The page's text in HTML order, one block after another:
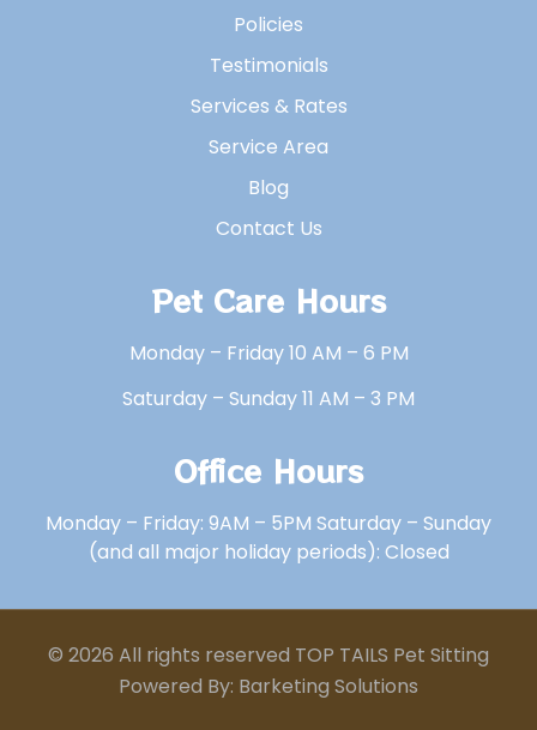
Policies
Testimonials
Services & Rates
Service Area
Blog
Contact Us
Pet Care Hours
Monday – Friday 10 AM – 6 PM
Saturday – Sunday 11 AM – 3 PM
Office Hours
Monday – Friday: 9AM – 5PM Saturday – Sunday
(and all major holiday periods): Closed
© 2026 All rights reserved TOP TAILS Pet Sitting
Powered By: Barketing Solutions